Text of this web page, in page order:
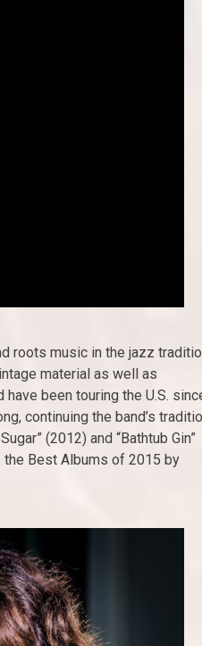
roots music in the jazz
material as well as
been touring the U.S.
continuing the band’s
(2012) and “Bathtub Gin”
the Best Albums of 2015 by